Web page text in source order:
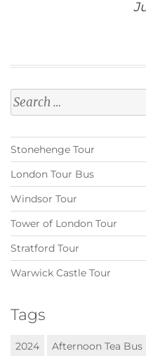
Search
for:
Stonehenge Tour
London Tour Bus
Windsor Tour
Tower of London Tour
Stratford Tour
Warwick Castle Tour
Tags
2024 Afternoon Tea Bus